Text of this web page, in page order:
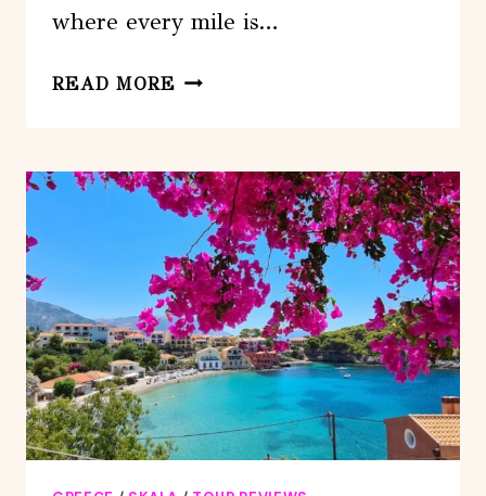
where every mile is…
READ MORE TRANSFER
AIRPORT
TO
SKALA
RESORT